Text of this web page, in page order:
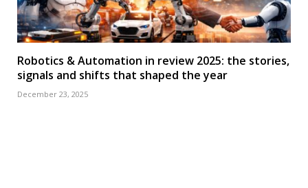
Robotics & Automation in review 2025: the stories,
signals and shifts that shaped the year
December 23, 2025